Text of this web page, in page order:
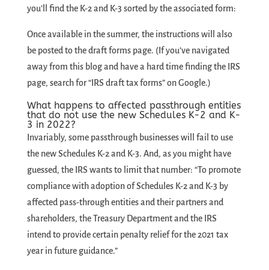
you’ll find the K-2 and K-3 sorted by the associated form:
Once available in the summer, the instructions will also
be posted to the draft forms page. (If you’ve navigated
away from this blog and have a hard time finding the IRS
page, search for “IRS draft tax forms” on Google.)
What happens to affected passthrough entities
that do not use the new Schedules K-2 and K-
3 in 2022?
Invariably, some passthrough businesses will fail to use
the new Schedules K-2 and K-3. And, as you might have
guessed, the IRS wants to limit that number: “To promote
compliance with adoption of Schedules K-2 and K-3 by
affected pass-through entities and their partners and
shareholders, the Treasury Department and the IRS
intend to provide certain penalty relief for the 2021 tax
year in future guidance.”